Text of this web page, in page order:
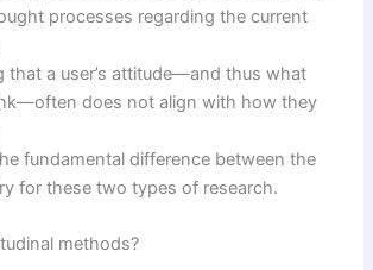
processes regarding the current
that a user’s attitude—and thus what
does not align with how they
fundamental difference between the
for these two types of research.
methods?